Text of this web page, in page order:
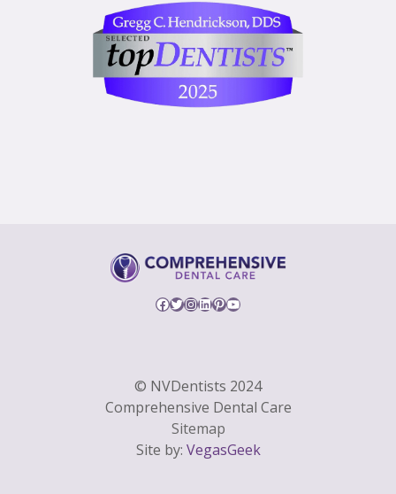
Facebook
Twitter
Instagram
LinkedIn
Pinterest
YouTube
© NVDentists 2024
Comprehensive Dental Care
Sitemap
Site by: VegasGeek